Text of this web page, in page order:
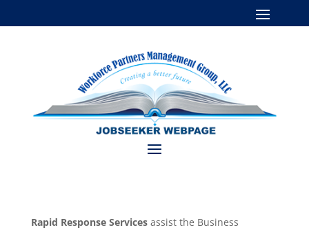
Rapid Response Servicesassist the Business